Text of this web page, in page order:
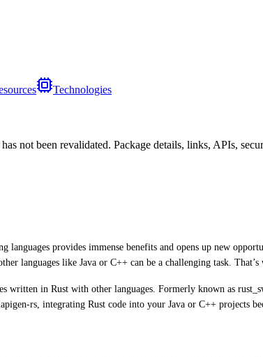
Technologies
has not been revalidated. Package details, links, APIs,
provides immense benefits and opens up new
languages like Java or C++ can be a challenging task. That’s
in Rust with other languages. Formerly known as
rs, integrating Rust code into your Java or C++ projects